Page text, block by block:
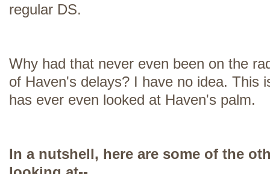
regular DS.
Why had that never even been on the
of Haven's delays? I have no idea. This
has ever even looked at Haven's palm.
In a nutshell, here are some of the